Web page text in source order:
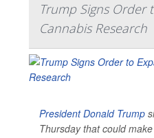
Trump Signs Order
Cannabis Research
President Donald Trump
Thursday that could